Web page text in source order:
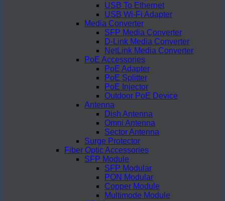
USB To Ethernet
USB Wi-Fi Adapter
Media Converter
SFP Media Converter
D-Link Media Converter
NetLink Media Converter
PoE Accessories
PoE Adapter
PoE Splitter
PoE Injector
Outdoor PoE Device
Antenna
Dish Antenna
Omni Antenna
Sector Antenna
Surge Protector
Fiber Optic Accessories
SFP Module
SFP Modular
PON Modular
Copper Module
Multimode Module